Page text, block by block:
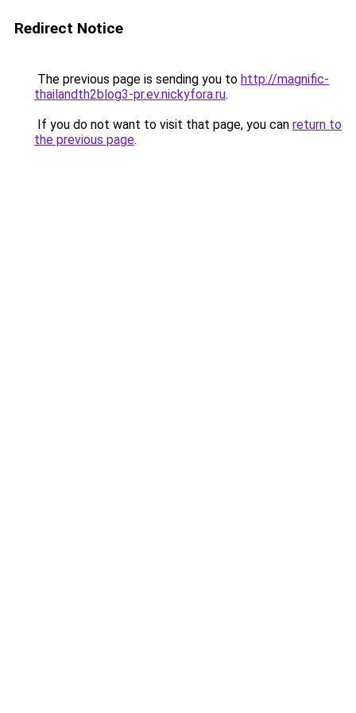
Redirect Notice
The previous page is sending you to http://magnific-
thailandth2blog3-pr.ev.nickyfora.ru.
If you do not want to visit that page, you can return to
the previous page.